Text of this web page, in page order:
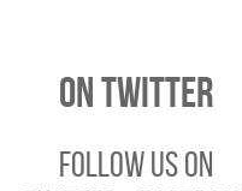
On Twitter
Follow us on